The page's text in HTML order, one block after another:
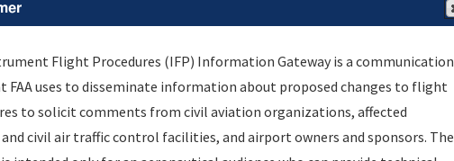
Information Gateway
Results
Information Gateway is your centralized instrument flight
data portal, providing a single-source for:
Flight Procedures (IFP) Information Gateway is a communication
FAA uses to disseminate information about proposed changes to flight
to solicit comments from civil aviation organizations, affected
civil air traffic control facilities, and airport owners and sponsors. The